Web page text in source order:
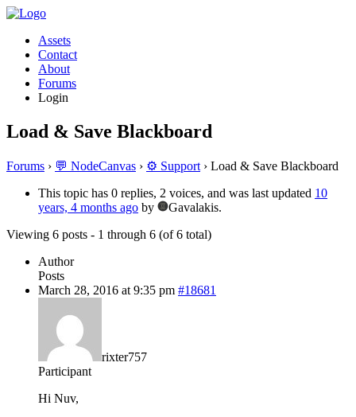
Assets
Contact
About
Forums
Login
Load & Save Blackboard
Forums › 💬 NodeCanvas › ⚙️ Support › Load & Save Blackboard
This topic has 0 replies, 2 voices, and was last updated 10
years, 4 months ago by
Gavalakis.
Viewing 6 posts - 1 through 6 (of 6 total)
Author
Posts
March 28, 2016 at 9:35 pm #18681
rixter757
Participant
Hi Nuv,